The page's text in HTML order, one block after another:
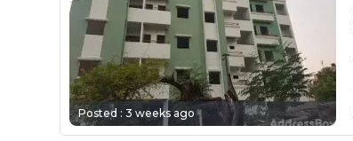
Posted :3 weeks ago